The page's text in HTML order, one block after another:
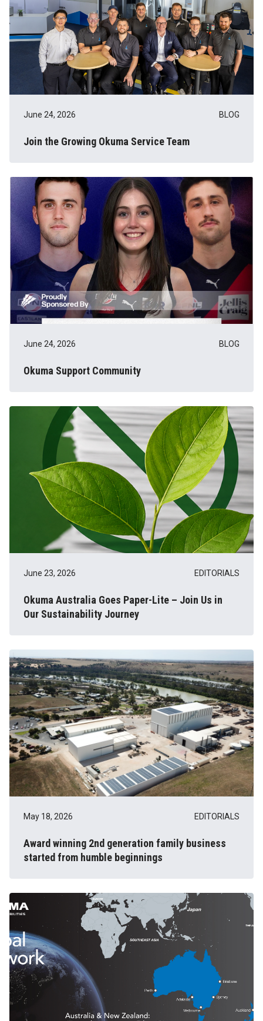
June 24, 2026 BLOG
Join the Growing Okuma Service Team
June 24, 2026 BLOG
Okuma Support Community
June 23, 2026 EDITORIALS
Okuma Australia Goes Paper-Lite – Join Us in
Our Sustainability Journey
May 18, 2026 EDITORIALS
Award winning 2nd generation family business
started from humble beginnings